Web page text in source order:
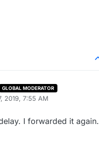
GLOBAL MODERATOR
2019, 7:55 AM
I forwarded it again.